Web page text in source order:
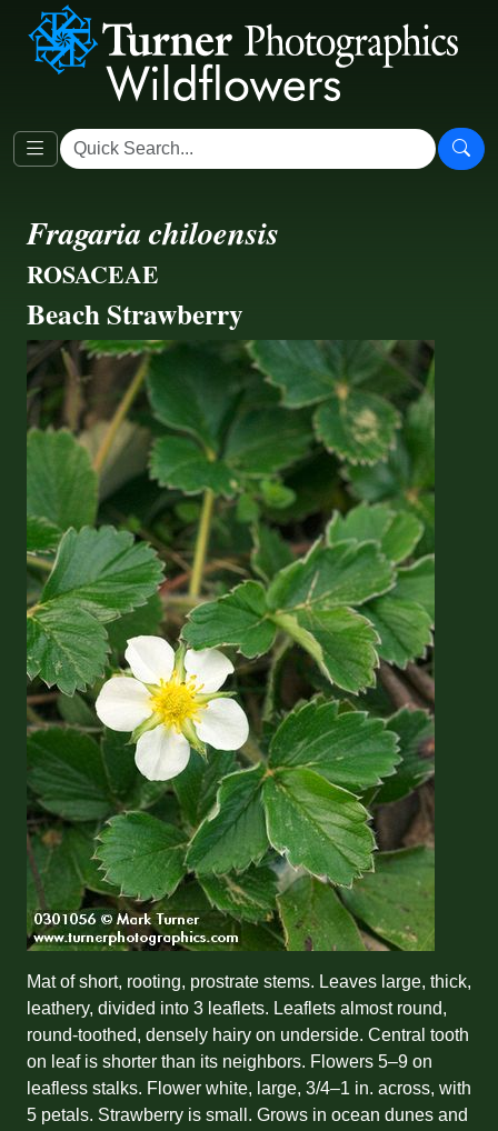
Fragaria chiloensis
ROSACEAE
Beach Strawberry
Mat of short, rooting, prostrate stems. Leaves large, thick,
leathery, divided into 3 leaflets. Leaflets almost round,
round-toothed, densely hairy on underside. Central tooth
on leaf is shorter than its neighbors. Flowers 5–9 on
leafless stalks. Flower white, large, 3/4–1 in. across, with
5 petals. Strawberry is small. Grows in ocean dunes and